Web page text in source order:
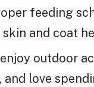
feeding
and coat
outdoor
love